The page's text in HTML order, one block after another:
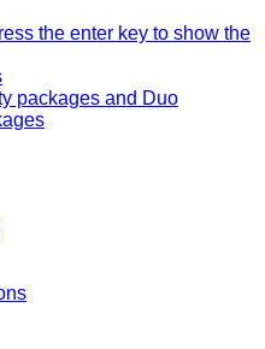
the enter key to show the
packages and Duo